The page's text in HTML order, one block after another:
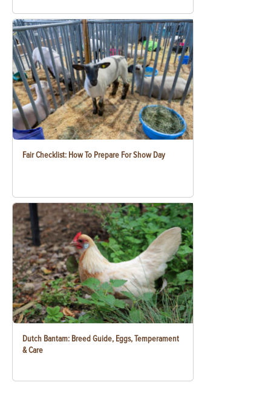
Fair Checklist: How To Prepare For Show Day
Dutch Bantam: Breed Guide, Eggs, Temperament
& Care